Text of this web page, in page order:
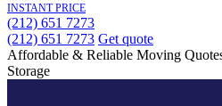
INSTANT PRICE
(212) 651 7273
(212) 651 7273 Get quote
Affordable & Reliable Moving
Storage